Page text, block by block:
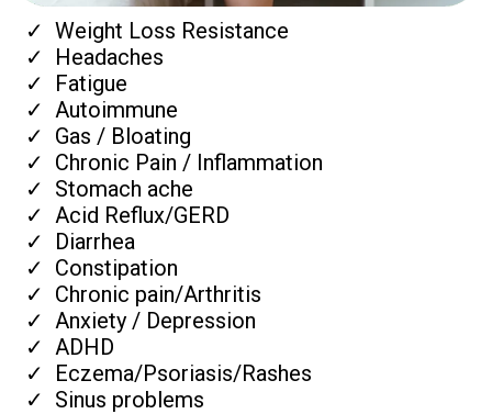
Weight Loss Resistance
Headaches
Fatigue
Autoimmune
Gas / Bloating
Chronic Pain / Inflammation
Stomach ache
Acid Reflux/GERD
Diarrhea
Constipation
Chronic pain/Arthritis
Anxiety / Depression
ADHD
Eczema/Psoriasis/Rashes
Sinus problems